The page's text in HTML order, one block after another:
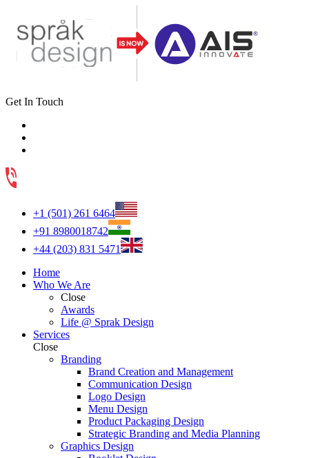
Get In Touch
+1 (501) 261 6464
+91 8980018742
+44 (203) 831 5471
Home
Who We Are
Close
Awards
Life @ Sprak Design
Services
Close
Branding
Brand Creation and Management
Communication Design
Logo Design
Menu Design
Product Packaging Design
Strategic Branding and Media Planning
Graphics Design